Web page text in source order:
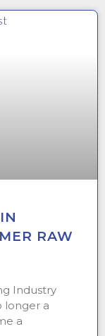
RAW
Industry
longer a
a